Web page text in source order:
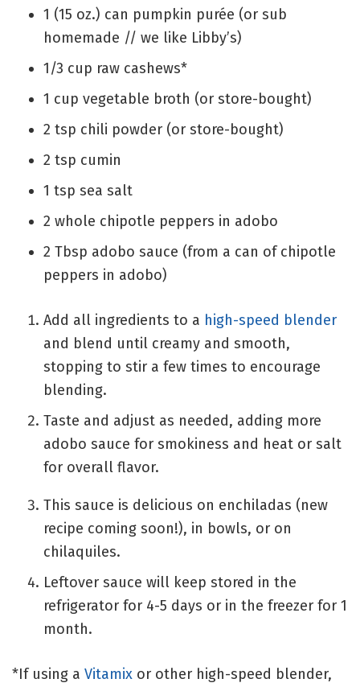
1 (15 oz.) can pumpkin purée (or sub
homemade // we like Libby’s)
1/3 cup raw cashews*
1 cup vegetable broth (or store-bought)
2 tsp chili powder (or store-bought)
2 tsp cumin
1 tsp sea salt
2 whole chipotle peppers in adobo
2 Tbsp adobo sauce (from a can of chipotle
peppers in adobo)
Add all ingredients to a high-speed blender
and blend until creamy and smooth,
stopping to stir a few times to encourage
blending.
Taste and adjust as needed, adding more
adobo sauce for smokiness and heat or salt
for overall flavor.
This sauce is delicious on enchiladas (new
recipe coming soon!), in bowls, or on
chilaquiles.
Leftover sauce will keep stored in the
refrigerator for 4-5 days or in the freezer for 1
month.
*If using a Vitamix or other high-speed blender,